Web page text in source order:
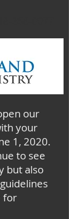
our
your
1, 2020.
to see
but also
for